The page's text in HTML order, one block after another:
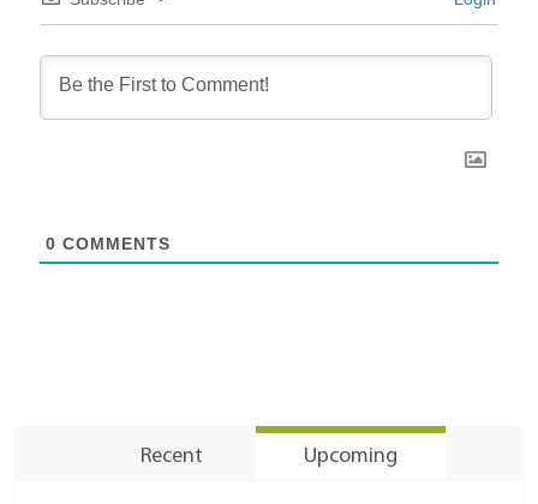
0 COMMENTS
Recent Upcoming